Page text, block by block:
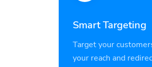
Smart Targeting
Target your
your reach and